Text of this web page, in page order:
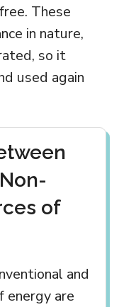
These
in nature,
so it
used again
of
and
energy are